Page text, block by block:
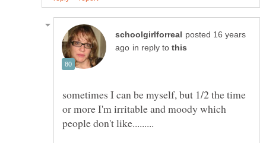
posted 16 years
in reply to
sometimes I can be myself, but 1/2 the time
or more I'm irritable and moody which